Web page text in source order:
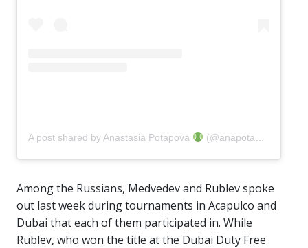
A post shared by Anastasia Potapova (@anapotapovaa)
Among the Russians, Medvedev and Rublev spoke
out last week during tournaments in Acapulco and
Dubai that each of them participated in. While
Rublev, who won the title at the Dubai Duty Free